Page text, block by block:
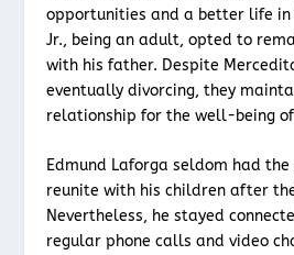
opportunities and a better life in
Jr., being an adult, opted to
with his father. Despite
eventually divorcing, they
relationship for the well-being
Edmund Laforga seldom had
reunite with his children after
Nevertheless, he stayed
regular phone calls and video